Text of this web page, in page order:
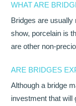
WHAT ARE
Bridges are usually
show, porcelain is
are other non-
ARE BRIDGES
Although a bridge
investment that will